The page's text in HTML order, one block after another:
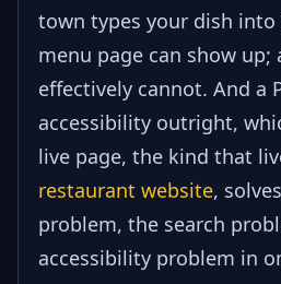
town types your dish into
menu page can show up;
effectively cannot. And a
accessibility outright,
live page, the kind that
restaurant website,
problem, the search
accessibility problem in